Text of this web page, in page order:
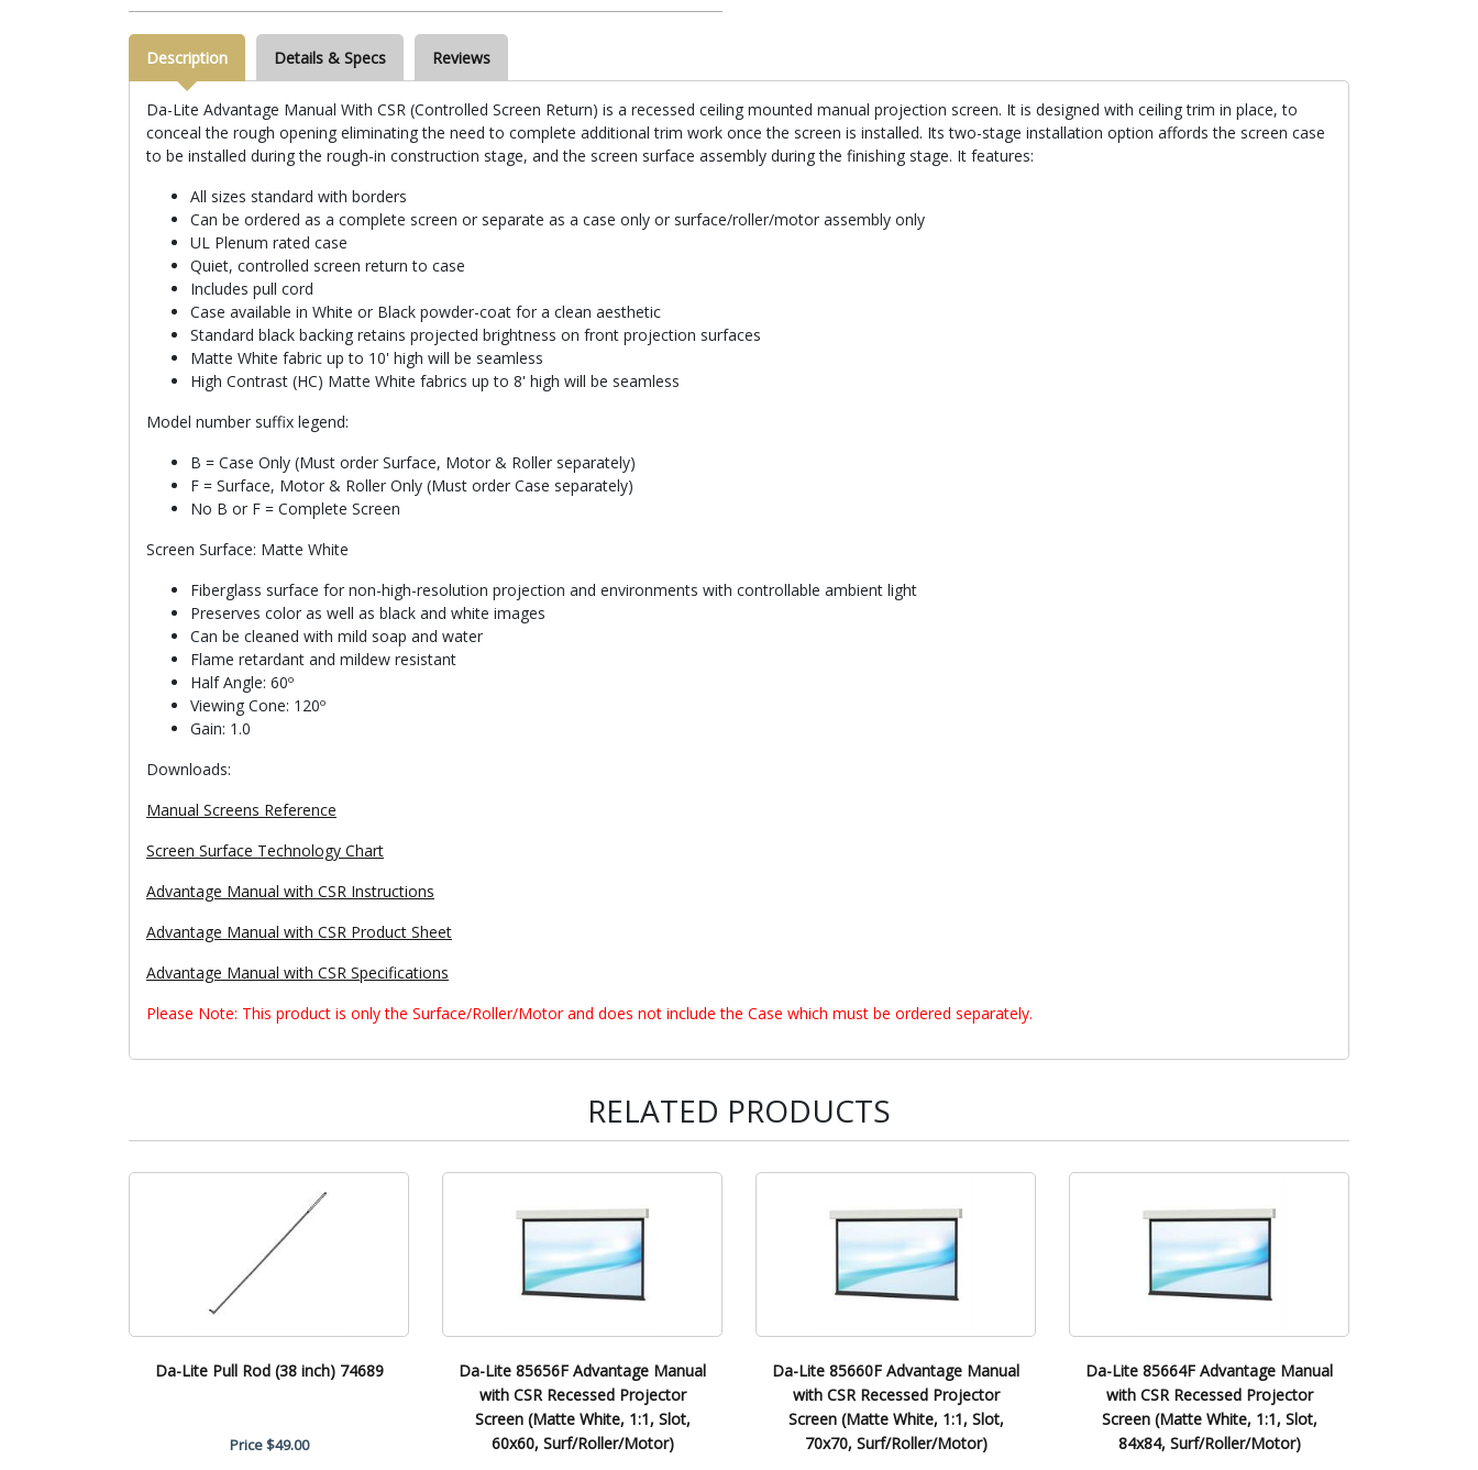
Description Details & Specs Reviews
Da-Lite Advantage Manual With CSR (Controlled Screen Return) is a recessed ceiling mounted manual projection screen. It is designed with ceiling trim in place, to
conceal the rough opening eliminating the need to complete additional trim work once the screen is installed. Its two-stage installation option affords the screen case
to be installed during the rough-in construction stage, and the screen surface assembly during the finishing stage. It features:
All sizes standard with borders
Can be ordered as a complete screen or separate as a case only or surface/roller/motor assembly only
UL Plenum rated case
Quiet, controlled screen return to case
Includes pull cord
Case available in White or Black powder-coat for a clean aesthetic
Standard black backing retains projected brightness on front projection surfaces
Matte White fabric up to 10' high will be seamless
High Contrast (HC) Matte White fabrics up to 8' high will be seamless
Model number suffix legend:
B = Case Only (Must order Surface, Motor & Roller separately)
F = Surface, Motor & Roller Only (Must order Case separately)
No B or F = Complete Screen
Screen Surface: Matte White
Fiberglass surface for non-high-resolution projection and environments with controllable ambient light
Preserves color as well as black and white images
Can be cleaned with mild soap and water
Flame retardant and mildew resistant
Half Angle: 60º
Viewing Cone: 120º
Gain: 1.0
Downloads:
Manual Screens Reference
Screen Surface Technology Chart
Advantage Manual with CSR Instructions
Advantage Manual with CSR Product Sheet
Advantage Manual with CSR Specifications
Please Note: This product is only the Surface/Roller/Motor and does not include the Case which must be ordered separately.
RELATED PRODUCTS
Da-Lite Pull Rod (38 inch) 74689
Price$49.00
Da-Lite 85656F Advantage Manual
with CSR Recessed Projector
Screen (Matte White, 1:1, Slot,
60x60, Surf/Roller/Motor)
Da-Lite 85660F Advantage Manual
with CSR Recessed Projector
Screen (Matte White, 1:1, Slot,
70x70, Surf/Roller/Motor)
Da-Lite 85664F Advantage Manual
with CSR Recessed Projector
Screen (Matte White, 1:1, Slot,
84x84, Surf/Roller/Motor)